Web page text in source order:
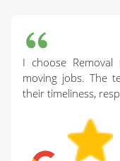
I choose
moving jobs. The
their timeliness,